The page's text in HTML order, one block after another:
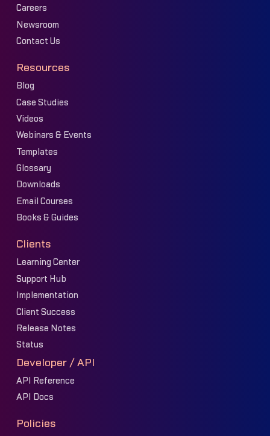
Careers
Newsroom
Contact Us
Resources
Blog
Case Studies
Videos
Webinars & Events
Templates
Glossary
Downloads
Email Courses
Books & Guides
Clients
Learning Center
Support Hub
Implementation
Client Success
Release Notes
Status
Developer / API
API Reference
API Docs
Policies